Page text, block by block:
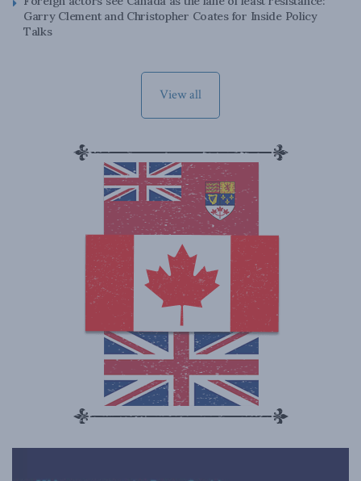
Garry Clement and Christopher Coates for Inside Policy
Talks
View all